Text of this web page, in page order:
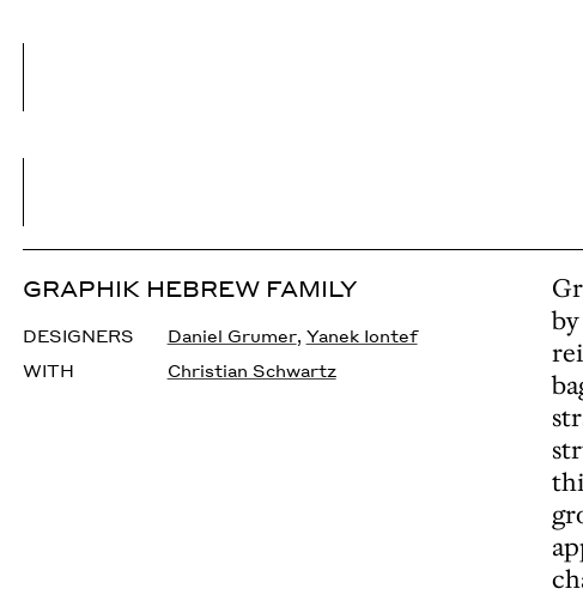
GRAPHIK HEBREW FAMILY
DESIGNERS Daniel Grumer, Yanek Iontef
WITH
Christian Schwartz